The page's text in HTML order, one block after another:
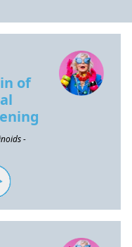
of
-